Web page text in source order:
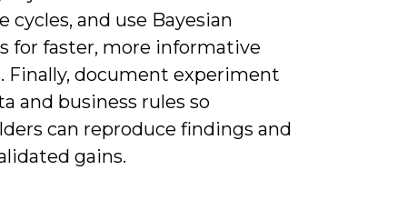
cycles, and use Bayesian
for faster, more informative
Finally, document experiment
and business rules so
can reproduce findings and
gains.